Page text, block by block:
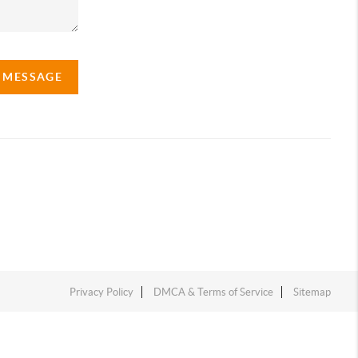
Privacy Policy DMCA & Terms of Service Sitemap